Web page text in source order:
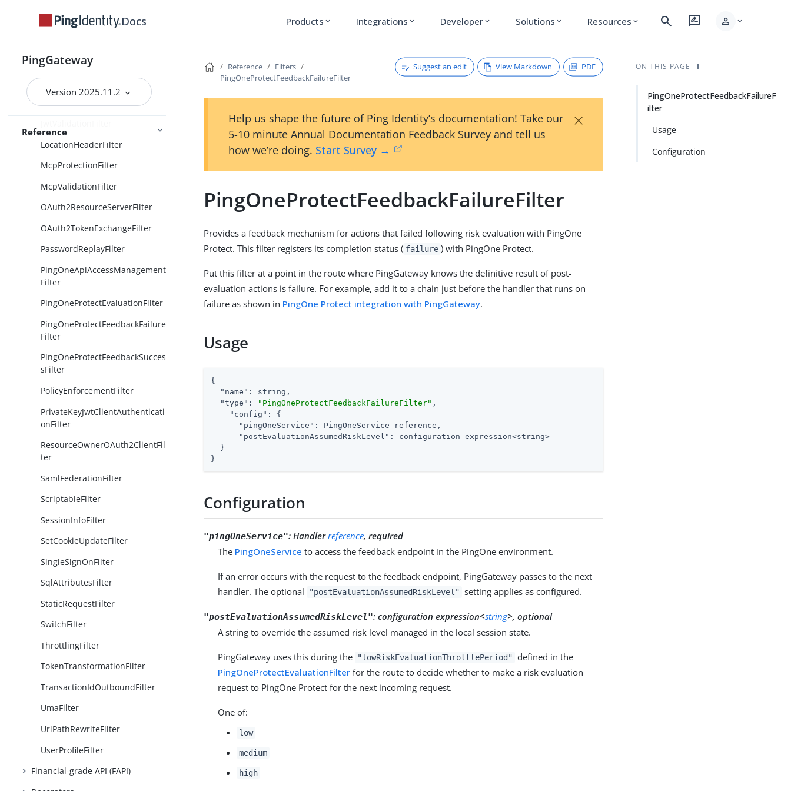
Docs Products expand_more Integrations expand_more Developer expand_more Solutions expand_more Resources expand_more search rate_review person expand_more
PingGateway
Version 2025.11.2
Reference
HttpBasicAuthFilter
lter
IdTokenValidationFilter
LocationHeaderFilter
McpProtectionFilter
McpValidationFilter
OAuth2ResourceServerFilter
OAuth2TokenExchangeFilter
PasswordReplayFilter
PingOneApiAccessManagement
Filter
PingOneProtectEvaluationFilter
PingOneProtectFeedbackFailure
Filter
PingOneProtectFeedbackSucces
sFilter
PolicyEnforcementFilter
PrivateKeyJwtClientAuthenticati
onFilter
ResourceOwnerOAuth2ClientFil
ter
SamlFederationFilter
ScriptableFilter
SessionInfoFilter
SetCookieUpdateFilter
SingleSignOnFilter
SqlAttributesFilter
StaticRequestFilter
SwitchFilter
ThrottlingFilter
TokenTransformationFilter
TransactionIdOutboundFilter
UmaFilter
UriPathRewriteFilter
UserProfileFilter
Financial-grade API (FAPI)
Reference
Filters
PingOneProtectFeedbackFailureFilter
Suggest an edit View Markdown PDF
Help us shape the future of Ping Identity’s documentation! Take our
5-10 minute Annual Documentation Feedback Survey and tell us
how we’re doing. Start Survey →
×
PingOneProtectFeedbackFailureFilter
Provides a feedback mechanism for actions that failed following risk evaluation with PingOne
Protect. This filter registers its completion status ( failure ) with PingOne Protect.
Put this filter at a point in the route where PingGateway knows the definitive result of post-
evaluation actions is failure. For example, add it to a chain just before the handler that runs on
failure as shown in PingOne Protect integration with PingGateway.
Usage
{
"name" : string,
"type" : "PingOneProtectFeedbackFailureFilter" ,
"config" : {
"pingOneService" : PingOneService reference,
"postEvaluationAssumedRiskLevel" : configuration expression<string>
  }
}
Configuration
"pingOneService":Handlerreference, required
The PingOneService to access the feedback endpoint in the PingOne environment.
If an error occurs with the request to the feedback endpoint, PingGateway passes to the next
handler. The optional
"postEvaluationAssumedRiskLevel" setting applies as configured.
"postEvaluationAssumedRiskLevel":configuration expression<string>, optional
A string to override the assumed risk level managed in the local session state.
PingGateway uses this during the "lowRiskEvaluationThrottlePeriod" defined in the
PingOneProtectEvaluationFilter for the route to decide whether to make a risk evaluation
request to PingOne Protect for the next incoming request.
One of:
low
medium
high
ON THIS PAGE
PingOneProtectFeedbackFailureF
ilter
Usage
Configuration